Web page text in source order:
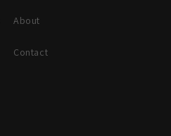
About
Contact